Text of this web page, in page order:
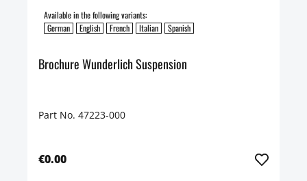
Available in the following variants:
German
English French Italian Spanish
Brochure Wunderlich Suspension
Part No. 47223-000
€0.00